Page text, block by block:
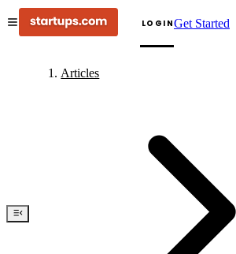
LOGINGet Started
Articles